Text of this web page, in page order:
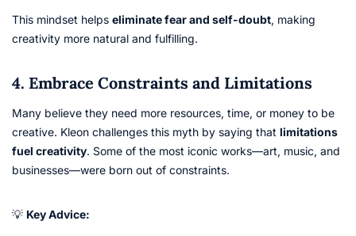
This mindset helps eliminate fear and self-doubt, making
creativity more natural and fulfilling.
4. Embrace Constraints and Limitations
Many believe they need more resources, time, or money to be
creative. Kleon challenges this myth by saying that limitations
fuel creativity. Some of the most iconic works—art, music, and
businesses—were born out of constraints.
💡 Key Advice: